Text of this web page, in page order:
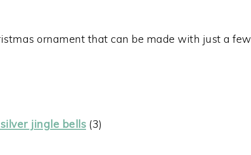
ornament that can be made with just a few
jingle bells (3)